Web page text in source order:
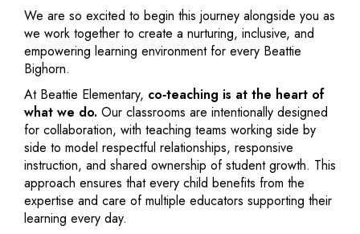
We are so excited to begin this journey alongside you as
we work together to create a nurturing, inclusive, and
empowering learning environment for every Beattie
Bighorn.
At Beattie Elementary, co‑teaching is at the heart of
what we do. Our classrooms are intentionally designed
for collaboration, with teaching teams working side by
side to model respectful relationships, responsive
instruction, and shared ownership of student growth. This
approach ensures that every child benefits from the
expertise and care of multiple educators supporting their
learning every day.